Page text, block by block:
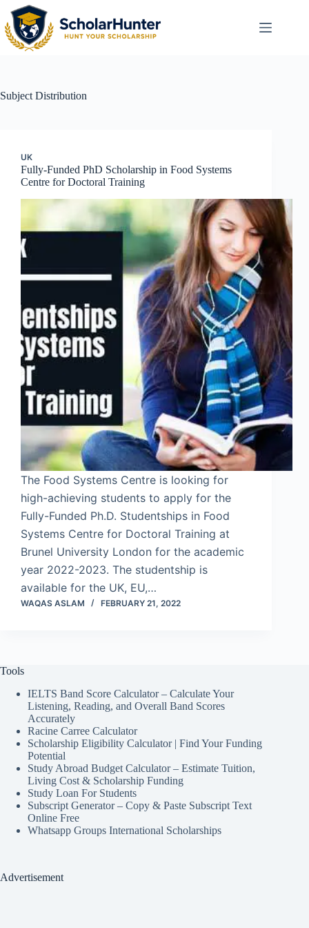
Subject Distribution
UK
Fully-Funded PhD Scholarship in Food Systems
Centre for Doctoral Training
The Food Systems Centre is looking for
high-achieving students to apply for the
Fully-Funded Ph.D. Studentships in Food
Systems Centre for Doctoral Training at
Brunel University London for the academic
year 2022-2023. The studentship is
available for the UK, EU,…
WAQAS ASLAM FEBRUARY 21, 2022
Tools
IELTS Band Score Calculator – Calculate Your
Listening, Reading, and Overall Band Scores
Accurately
Racine Carree Calculator
Scholarship Eligibility Calculator | Find Your Funding
Potential
Study Abroad Budget Calculator – Estimate Tuition,
Living Cost & Scholarship Funding
Study Loan For Students
Subscript Generator – Copy & Paste Subscript Text
Online Free
Whatsapp Groups International Scholarships
Advertisement